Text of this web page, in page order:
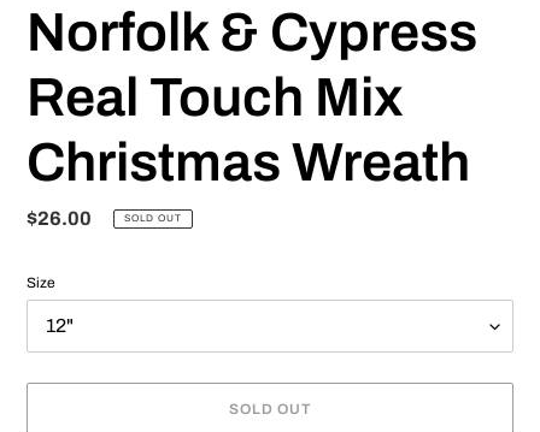
Norfolk & Cypress
Real Touch Mix
Christmas Wreath
Regular
$26.00 SOLD OUT
Size
SOLD OUT